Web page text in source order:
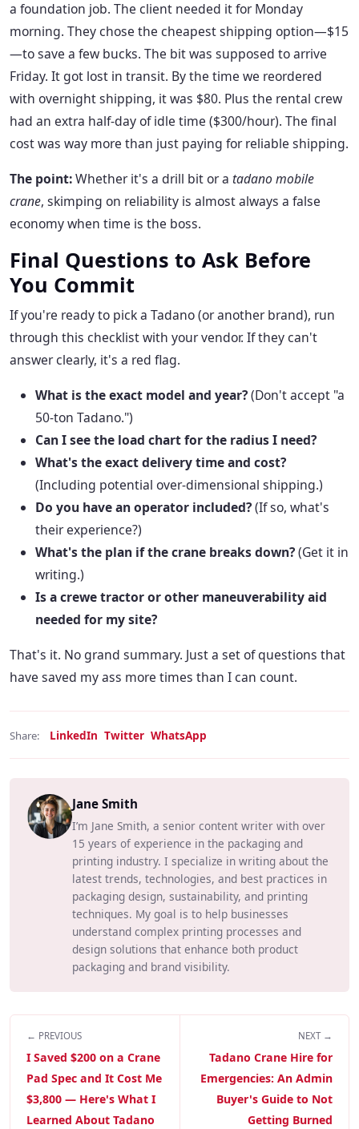
a foundation job. The client needed it for Monday
morning. They chose the cheapest shipping option—$15
—to save a few bucks. The bit was supposed to arrive
Friday. It got lost in transit. By the time we reordered
with overnight shipping, it was $80. Plus the rental crew
had an extra half-day of idle time ($300/hour). The final
cost was way more than just paying for reliable shipping.
The point:Whether it's a drill bit or a tadano mobile
crane, skimping on reliability is almost always a false
economy when time is the boss.
Final Questions to Ask Before
You Commit
If you're ready to pick a Tadano (or another brand), run
through this checklist with your vendor. If they can't
answer clearly, it's a red flag.
What is the exact model and year?(Don't accept "a
50-ton Tadano.")
Can I see the load chart for the radius I need?
What's the exact delivery time and cost?
(Including potential over-dimensional shipping.)
Do you have an operator included?(If so, what's
their experience?)
What's the plan if the crane breaks down?(Get it in
writing.)
Is a crewe tractor or other maneuverability aid
needed for my site?
That's it. No grand summary. Just a set of questions that
have saved my ass more times than I can count.
Share: LinkedIn Twitter WhatsApp
Jane Smith
I’m Jane Smith, a senior content writer with over
15 years of experience in the packaging and
printing industry. I specialize in writing about the
latest trends, technologies, and best practices in
packaging design, sustainability, and printing
techniques. My goal is to help businesses
understand complex printing processes and
design solutions that enhance both product
packaging and brand visibility.
← PREVIOUS
I Saved $200 on a Crane
Pad Spec and It Cost Me
$3,800 — Here's What I
Learned About Tadano
NEXT →
Tadano Crane Hire for
Emergencies: An Admin
Buyer's Guide to Not
Getting Burned